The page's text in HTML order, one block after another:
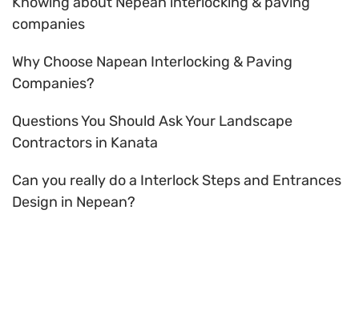
companies
Why Choose Napean Interlocking & Paving
Companies?
Questions You Should Ask Your Landscape
Contractors in Kanata
Can you really do a Interlock Steps and Entrances
Design in Nepean?